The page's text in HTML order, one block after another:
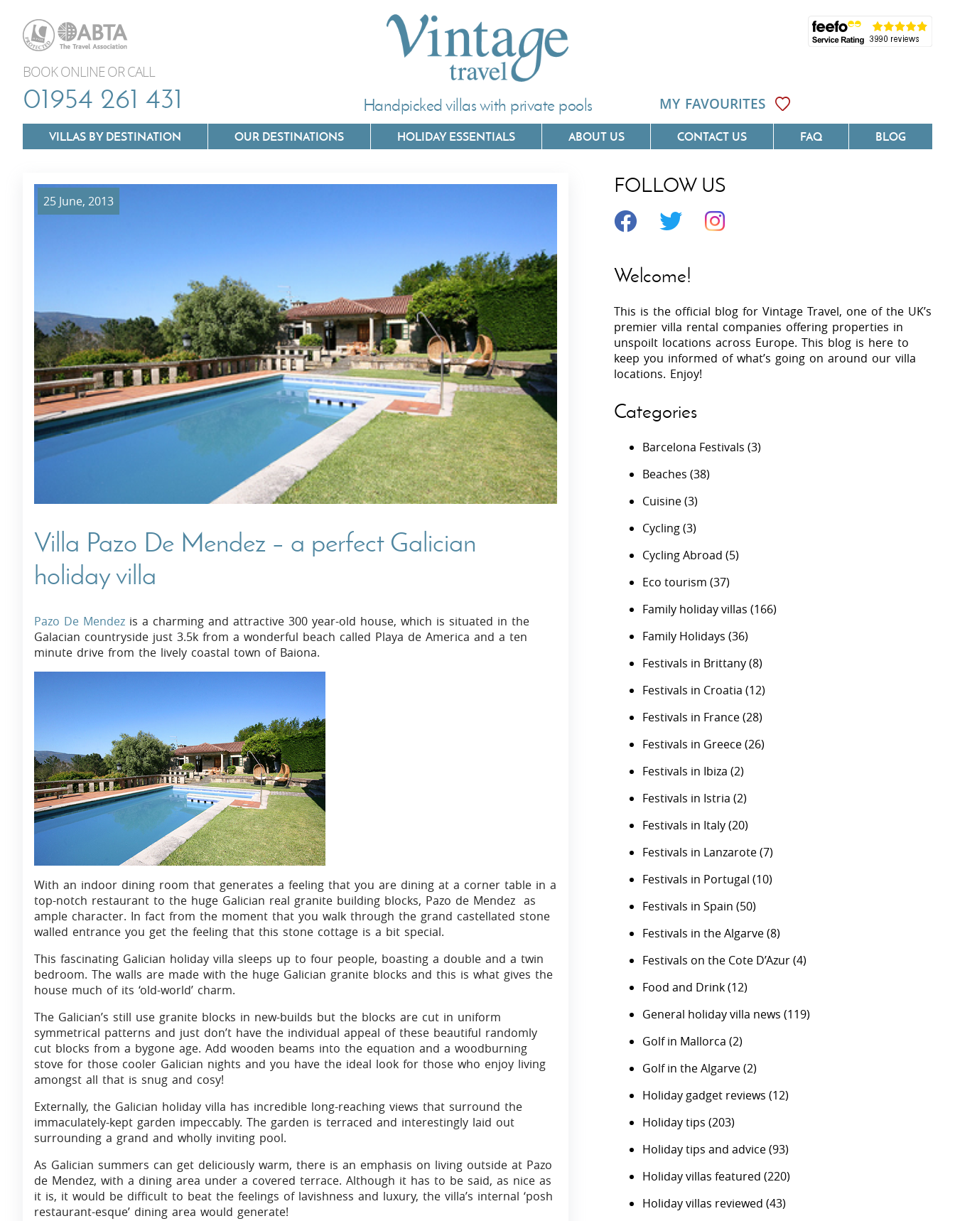
BOOK ONLINE OR CALL
01954 261 431 Handpicked villas with private pools MY FAVOURITES
VILLAS BY DESTINATION
Villas In Dubrovnik
Villas In Istria
Villas In Umbria
Villas In Kefalonia
Villas In Lefkada
Villas In Meganisi
Villas In Peloponnese
Villas In Zakynthos
Villas In Languedoc
Villas In Costa Verde &
Minho
Villas In Algarve
Villas In Lycian Coast
OUR DESTINATIONS HOLIDAY ESSENTIALS ABOUT US CONTACT US FAQ BLOG
25 June, 2013
Villa Pazo De Mendez – a perfect Galician
holiday villa
Pazo De Mendez is a charming and attractive 300 year-old house, which is situated in the
Galacian countryside just 3.5k from a wonderful beach called Playa de America and a ten
minute drive from the lively coastal town of Baiona.
With an indoor dining room that generates a feeling that you are dining at a corner table in a
top-notch restaurant to the huge Galician real granite building blocks, Pazo de Mendez as
ample character. In fact from the moment that you walk through the grand castellated stone
walled entrance you get the feeling that this stone cottage is a bit special.
This fascinating Galician holiday villa sleeps up to four people, boasting a double and a twin
bedroom. The walls are made with the huge Galician granite blocks and this is what gives the
house much of its ‘old-world’ charm.
The Galician’s still use granite blocks in new-builds but the blocks are cut in uniform
symmetrical patterns and just don’t have the individual appeal of these beautiful randomly
cut blocks from a bygone age. Add wooden beams into the equation and a woodburning
stove for those cooler Galician nights and you have the ideal look for those who enjoy living
amongst all that is snug and cosy!
Externally, the Galician holiday villa has incredible long-reaching views that surround the
immaculately-kept garden impeccably. The garden is terraced and interestingly laid out
surrounding a grand and wholly inviting pool.
As Galician summers can get deliciously warm, there is an emphasis on living outside at Pazo
de Mendez, with a dining area under a covered terrace. Although it has to be said, as nice as
it is, it would be difficult to beat the feelings of lavishness and luxury, the villa’s internal ‘posh
restaurant-esque’ dining area would generate!
FOLLOW US
Welcome!
This is the official blog for Vintage Travel, one of the UK’s
premier villa rental companies offering properties in
unspoilt locations across Europe. This blog is here to
keep you informed of what’s going on around our villa
locations. Enjoy!
Categories
Barcelona Festivals (3)
Beaches (38)
Cuisine(3)
Cycling(3)
Cycling Abroad (5)
Eco tourism (37)
Family holiday villas (166)
Family Holidays (36)
Festivals in Brittany(8)
Festivals in Croatia (12)
Festivals in France(28)
Festivals in Greece(26)
Festivals in Ibiza (2)
Festivals in Istria (2)
Festivals in Italy(20)
Festivals in Lanzarote(7)
Festivals in Portugal (10)
Festivals in Spain (50)
Festivals in the Algarve(8)
Festivals on the Cote D’Azur(4)
Food and Drink(12)
General holiday villa news (119)
Golf in Mallorca (2)
Golf in the Algarve(2)
Holiday gadget reviews (12)
Holiday tips (203)
Holiday tips and advice(93)
Holiday villas featured (220)
Holiday villas reviewed (43)